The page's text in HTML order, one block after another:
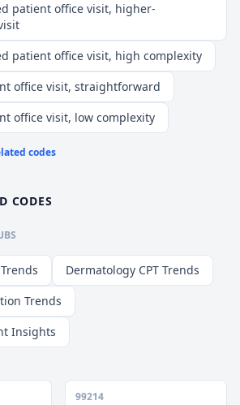
patient office visit, higher-
patient office visit, high complexity
office visit, straightforward
office visit, low complexity
codes
CODES
Dermatology CPT Trends
Trends
Insights
99214